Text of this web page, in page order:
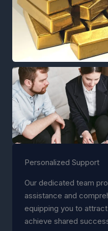
Personalized Support
Our dedicated team
assistance and
equipping you to
achieve shared